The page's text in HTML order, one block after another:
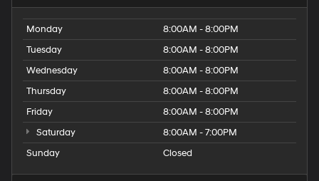
Monday
8:00AM - 8:00PM
Tuesday
8:00AM - 8:00PM
Wednesday
8:00AM - 8:00PM
Thursday
8:00AM - 8:00PM
Friday
8:00AM - 8:00PM
Saturday
8:00AM - 7:00PM
Sunday
Closed